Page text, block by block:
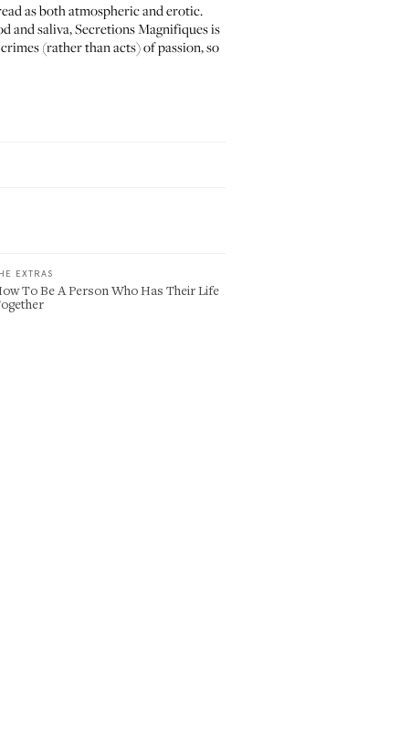
as both atmospheric and erotic.
and saliva, Secretions Magnifiques is
(rather than acts) of passion, so
EXTRAS
To Be A Person Who Has Their Life